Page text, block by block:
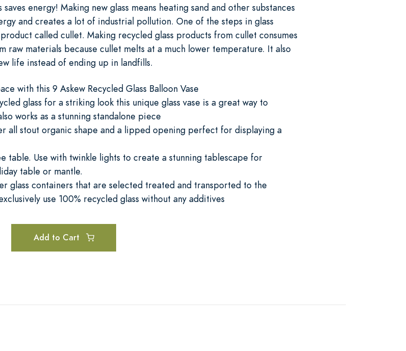
energy! Making new glass means heating sand and other substances
and creates a lot of industrial pollution. One of the steps in glass
called cullet. Making recycled glass products from cullet consumes
raw materials because cullet melts at a much lower temperature. It also
life instead of ending up in landfills.
with this 9 Askew Recycled Glass Balloon Vase
glass for a striking look this unique glass vase is a great way to
works as a stunning standalone piece
all stout organic shape and a lipped opening perfect for displaying a
table. Use with twinkle lights to create a stunning tablescape for
table or mantle.
glass containers that are selected treated and transported to the
use 100% recycled glass without any additives
Add to Cart